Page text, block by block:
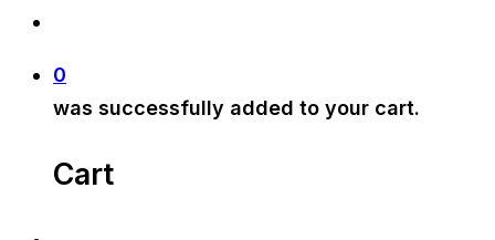
0
was successfully added to your cart.
Cart